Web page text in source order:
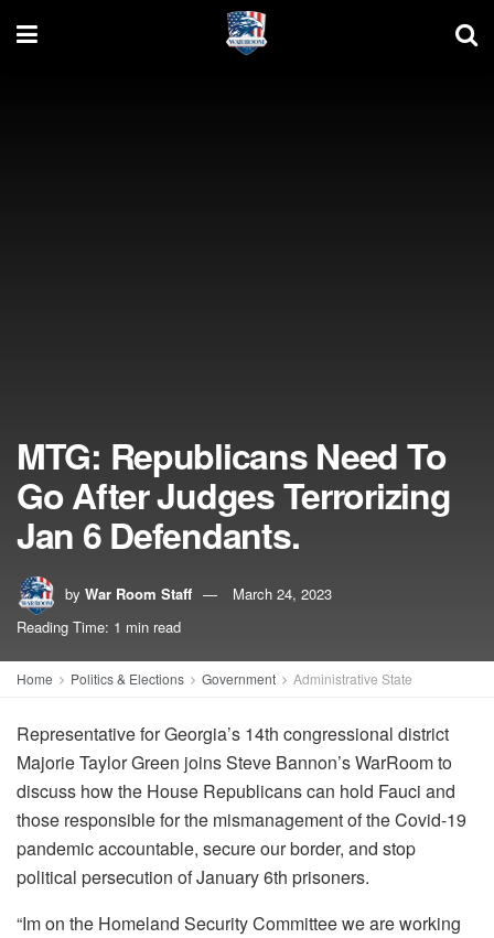
MTG: Republicans Need To
Go After Judges Terrorizing
Jan 6 Defendants.
by War Room Staff
March 24, 2023
Reading Time: 1 min read
Home Politics & Elections Government Administrative State
Representative for Georgia’s 14th congressional district
MajorieTaylor Green joins Steve Bannon’s WarRoom to
discuss how the House Republicans can hold Fauci and
those responsible for the mismanagement of the Covid-19
pandemic accountable, secure our border, and stop
political persecution of January 6th prisoners.
“Im on the Homeland Security Committee we are working